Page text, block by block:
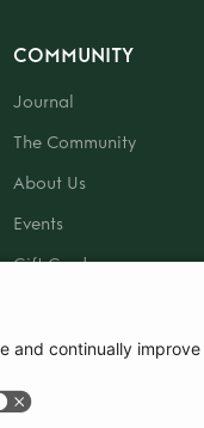
COMMUNITY
Journal
The Community
About Us
Events
Gift Card